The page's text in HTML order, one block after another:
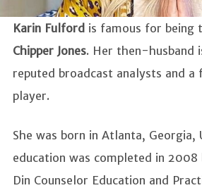
Karin Fulford is famous for
Chipper Jones. Her then-husband
reputed broadcast analysts and a
player.
She was born in Atlanta, Georgia,
education was completed in 2008
Din Counselor Education and